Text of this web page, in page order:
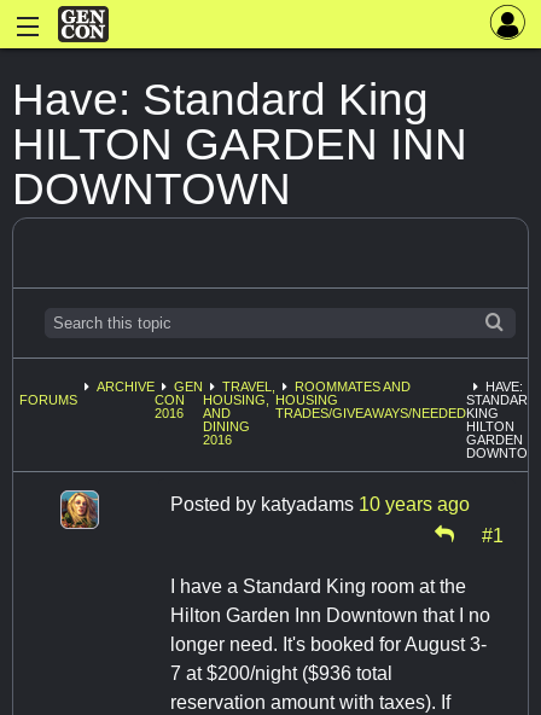
Have: Standard King
HILTON GARDEN INN
DOWNTOWN
FORUMS
ARCHIVE
GEN
CON
2016
TRAVEL,
HOUSING,
AND
DINING
2016
ROOMMATES AND
HOUSING
TRADES/GIVEAWAYS/NEEDED
HAVE:
STANDARD
KING
HILTON
GARDEN
Posted by katyadams 10 years ago
#1
I have a Standard King room at the
Hilton Garden Inn Downtown that I no
longer need. It's booked for August 3-
7 at $200/night ($936 total
reservation amount with taxes). If